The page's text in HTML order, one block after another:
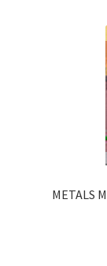
METALS